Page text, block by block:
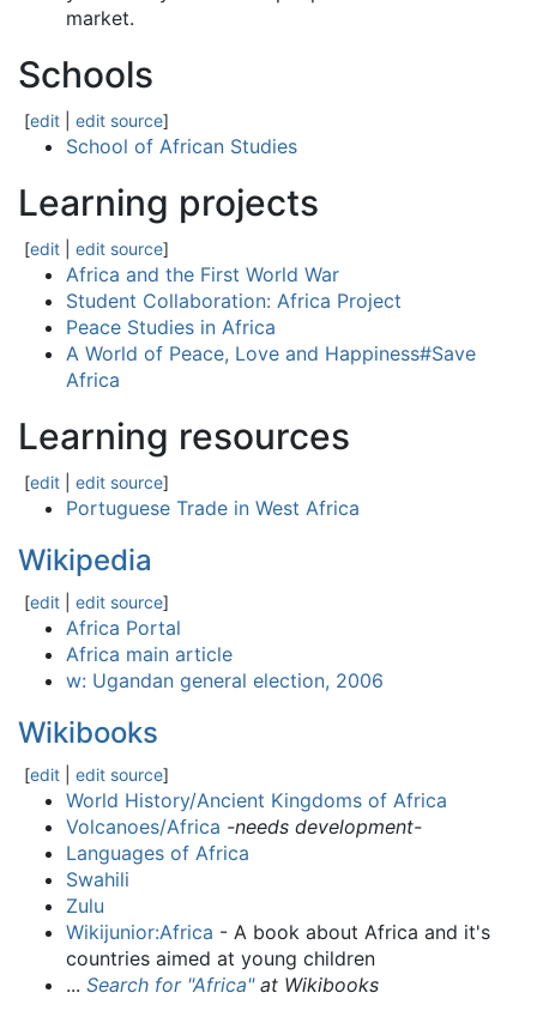
market.
Schools
[edit edit source]
School of African Studies
Learning projects
[edit edit source]
Africa and the First World War
Student Collaboration: Africa Project
Peace Studies in Africa
A World of Peace, Love and Happiness#Save
Africa
Learning resources
[edit edit source]
Portuguese Trade in West Africa
Wikipedia
[edit edit source]
Africa Portal
Africa main article
w: Ugandan general election, 2006
Wikibooks
[edit edit source]
World History/Ancient Kingdoms of Africa
Volcanoes/Africa -needs development-
Languages of Africa
Swahili
Zulu
Wikijunior:Africa - A book about Africa and it's
countries aimed at young children
... Search for "Africa"at Wikibooks